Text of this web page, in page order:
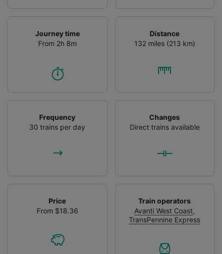
Journey time
From 2h 8m
Distance
132 miles (213 km)
Frequency
30 trains per day
Changes
Direct trains available
Price
From $18.36
Train operators
Avanti West Coast,
TransPennine Express